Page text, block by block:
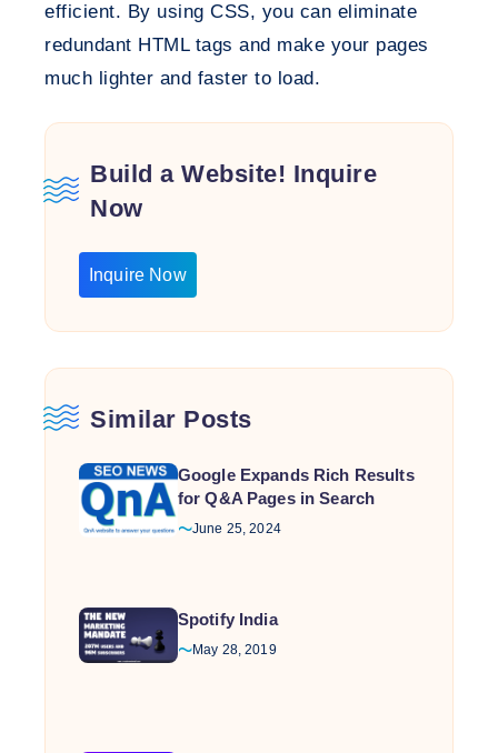
efficient. By using CSS, you can eliminate
redundant HTML tags and make your pages
much lighter and faster to load.
Build a Website! Inquire
Now
Inquire Now
Similar Posts
Google Expands Rich Results
for Q&A Pages in Search
June 25, 2024
Spotify India
May 28, 2019